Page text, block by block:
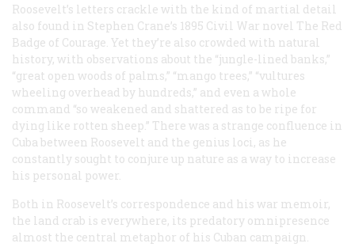
Roosevelt’s letters crackle with the kind of martial detail
also found in Stephen Crane’s 1895 Civil War novel The Red
Badge of Courage. Yet they’re also crowded with natural
history, with observations about the “jungle-lined banks,”
“great open woods of palms,” “mango trees,” “vultures
wheeling overhead by hundreds,” and even a whole
command “so weakened and shattered as to be ripe for
dying like rotten sheep.” There was a strange confluence in
Cuba between Roosevelt and the genius loci, as he
constantly sought to conjure up nature as a way to increase
his personal power.
Both in Roosevelt’s correspondence and his war memoir,
the land crab is everywhere, its predatory omnipresence
almost the central metaphor of his Cuban campaign.